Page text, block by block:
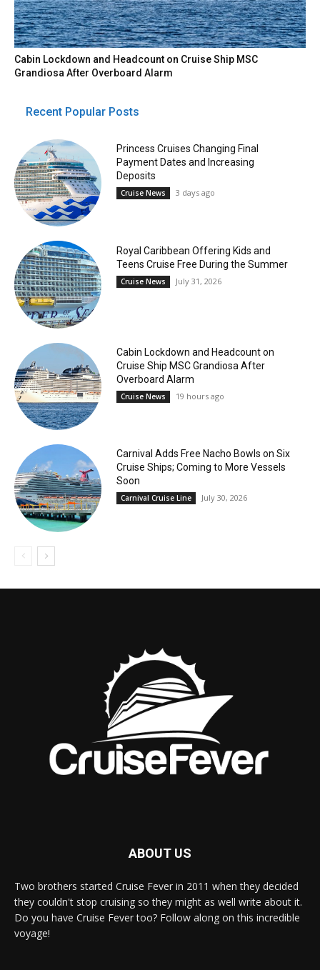
Cabin Lockdown and Headcount on Cruise Ship MSC
Grandiosa After Overboard Alarm
Recent Popular Posts
Princess Cruises Changing Final
Payment Dates and Increasing
Deposits
Cruise News 3 days ago
Royal Caribbean Offering Kids and
Teens Cruise Free During the Summer
Cruise News July 31, 2026
Cabin Lockdown and Headcount on
Cruise Ship MSC Grandiosa After
Overboard Alarm
Cruise News 19 hours ago
Carnival Adds Free Nacho Bowls on Six
Cruise Ships; Coming to More Vessels
Soon
Carnival Cruise Line July 30, 2026
ABOUT US
Two brothers started Cruise Fever in 2011 when they decided
they couldn't stop cruising so they might as well write about it.
Do you have Cruise Fever too? Follow along on this incredible
voyage!